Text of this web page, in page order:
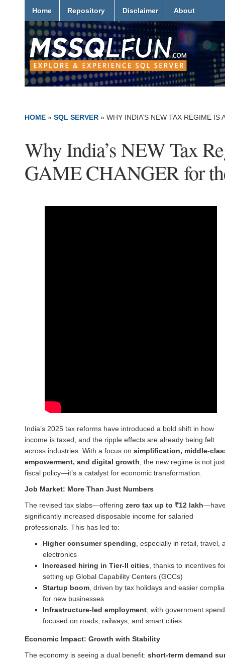
Home Repository Disclaimer About
HOME » SQL SERVER » WHY INDIA’S NEW TAX REGIME
Why India’s NEW Tax
GAME CHANGER for
India’s 2025 tax reforms have introduced a bold shift in how
income is taxed, and the ripple effects are already being felt
across industries. With a focus on simplification, middle-
empowerment, and digital growth , the new regime is not
fiscal policy—it’s a catalyst for economic transformation.
Job Market: More Than Just Numbers
The revised tax slabs—offering zero tax up to ₹12 lakh
significantly increased disposable income for salaried
professionals. This has led to:
Higher consumer spending , especially in retail, travel,
electronics
Increased hiring in Tier-II cities , thanks to incentives
setting up Global Capability Centers (GCCs)
Startup boom , driven by tax holidays and easier
for new businesses
Infrastructure-led employment , with government
focused on roads, railways, and smart cities
Economic Impact: Growth with Stability
The economy is seeing a dual benefit: short-term demand